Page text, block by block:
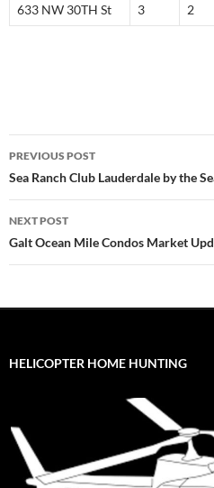
633 NW 30TH St 3 2
Post
navigation
PREVIOUS POST
Sea Ranch Club Lauderdale by the
NEXT POST
Galt Ocean Mile Condos Market
HELICOPTER HOME HUNTING